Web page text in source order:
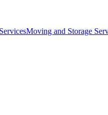
Moving and Storage